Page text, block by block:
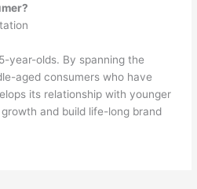
year-olds. By spanning the
aged consumers who have
its relationship with younger
and build life-long brand